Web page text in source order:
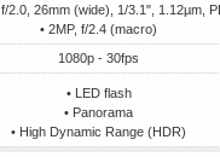
f/2.0, 26mm (wide), 1/3.1", 1.12µm,
• 2MP, f/2.4 (macro)
1080p - 30fps
• LED flash
• Panorama
• High Dynamic Range (HDR)